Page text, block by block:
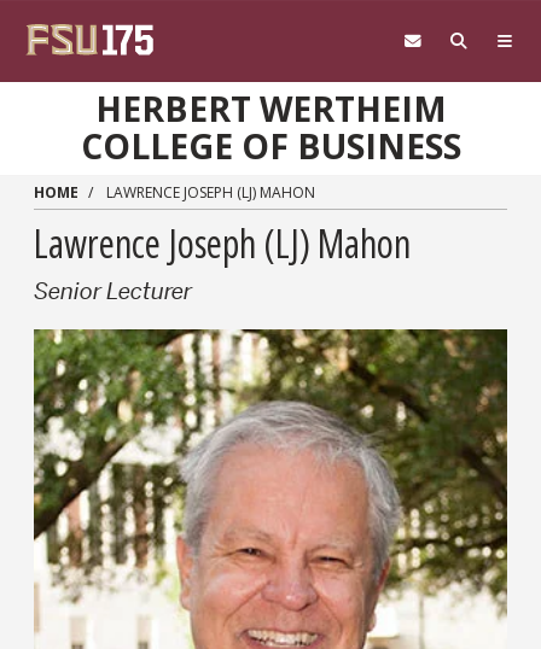
HERBERT WERTHEIM
COLLEGE OF BUSINESS
HOME LAWRENCE JOSEPH (LJ) MAHON
Lawrence Joseph (LJ) Mahon
Senior Lecturer